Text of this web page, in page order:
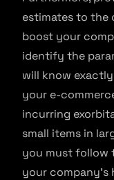
estimates to the
boost your
identify the
will know
your e-
incurring
small items in
you must follow
your company’s